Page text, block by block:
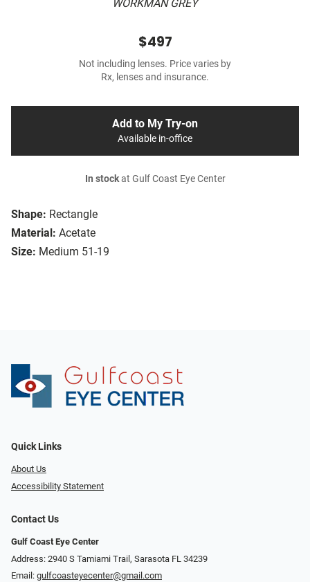
WORKMAN GREY
Shape: Rectangle
Material: Acetate
Size: Medium 51-19
$497
Not including lenses. Price varies by
Rx, lenses and insurance.
Add to My Try-on
Available in-office
In stockat Gulf Coast Eye Center
Quick Links
About Us
Accessibility Statement
Contact Us
Gulf Coast Eye Center
Address: 2940 S Tamiami Trail, Sarasota FL 34239
Email: gulfcoasteyecenter@gmail.com